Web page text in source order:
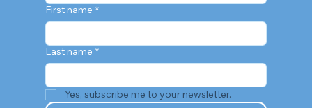
First name *
Last name *
Yes, subscribe me to your newsletter.